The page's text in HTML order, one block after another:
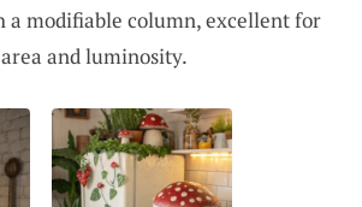
a modifiable column, excellent for
and luminosity.